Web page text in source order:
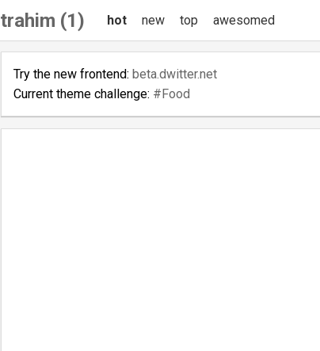
trahim (1) hot new top awesomed
Try the new frontend: beta.dwitter.net
Current theme challenge: #Food